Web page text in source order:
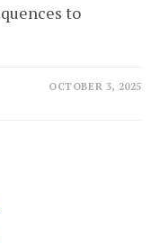
to
OCTOBER 3, 2025